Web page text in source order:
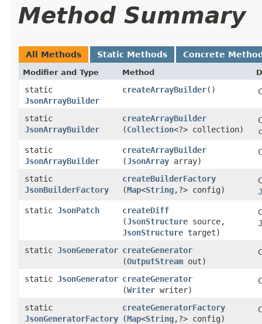
Method Summary
All Methods Static Methods Concrete
Modifier and Type Method
static
JsonArrayBuilder
createArrayBuilder()
static
JsonArrayBuilder
createArrayBuilder
(Collection<?> collection)
static
JsonArrayBuilder
createArrayBuilder
(JsonArray array)
static
JsonBuilderFactory
createBuilderFactory
(Map<String,​?> config)
static JsonPatch createDiff
(JsonStructure source,
JsonStructure target)
static JsonGenerator createGenerator
(OutputStream out)
static JsonGenerator createGenerator
(Writer writer)
static
JsonGeneratorFactory
createGeneratorFactory
(Map<String,​?> config)